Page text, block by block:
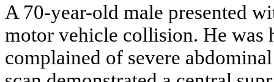
A 70-year-old male presented
motor vehicle collision. He was
complained of severe